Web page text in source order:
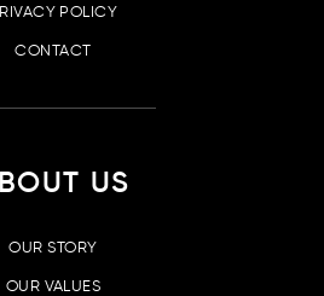
POLICY
CONTACT
US
OUR STORY
OUR VALUES